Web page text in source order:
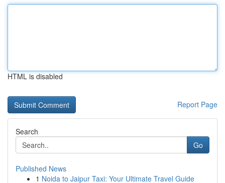
HTML is disabled
Report Page
Search
Go
Published News
1 Noida to Jaipur Taxi: Your Ultimate Travel Guide